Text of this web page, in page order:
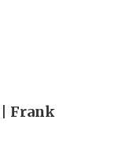
Frank